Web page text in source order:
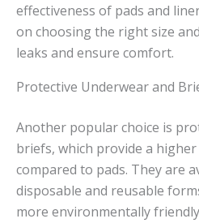
effectiveness of pads and
on choosing the right size
leaks and ensure comfort.
Protective Underwear and
Another popular choice is
briefs, which provide a
compared to pads. They are
disposable and reusable
more environmentally